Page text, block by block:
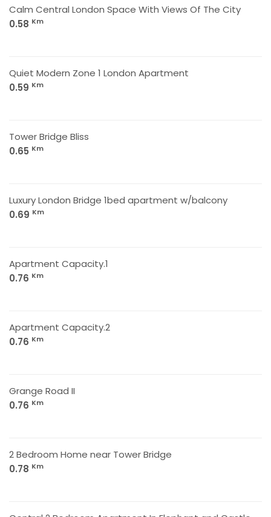
Calm Central London Space With Views Of The City
0.58 Km
Quiet Modern Zone 1 London Apartment
0.59 Km
Tower Bridge Bliss
0.65 Km
Luxury London Bridge 1bed apartment w/balcony
0.69 Km
Apartment Capacity.1
0.76 Km
Apartment Capacity.2
0.76 Km
Grange Road II
0.76 Km
2 Bedroom Home near Tower Bridge
0.78 Km